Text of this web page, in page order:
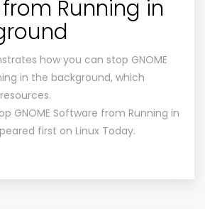
Running in
how you can stop GNOME
in the background, which
GNOME Software from Running in
first on Linux Today.